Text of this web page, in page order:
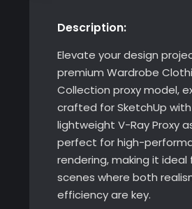
Description:
Elevate your design
premium Wardrobe
Collection proxy model,
crafted for SketchUp with
lightweight V-Ray Proxy
perfect for high-
rendering, making it ideal
scenes where both
efficiency are key.